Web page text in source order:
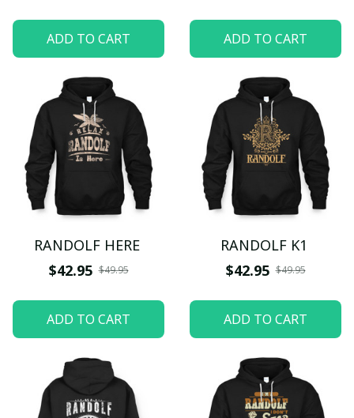
ADD TO CART ADD TO CART
RANDOLF HERE
$42.95 $49.95
ADD TO CART
RANDOLF K1
$42.95 $49.95
ADD TO CART